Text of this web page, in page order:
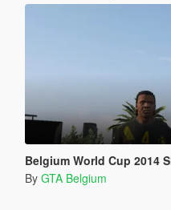
Belgium World Cup 2014
By GTA Belgium